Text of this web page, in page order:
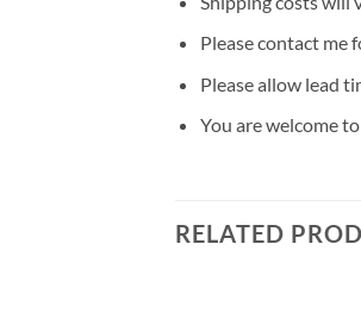
Please contact me
Please allow lead
You are welcome
RELATED